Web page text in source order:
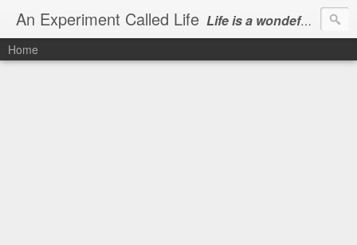
An Experiment Called Life Life is a wondeful gift, we can show our courtesy by living it
Home